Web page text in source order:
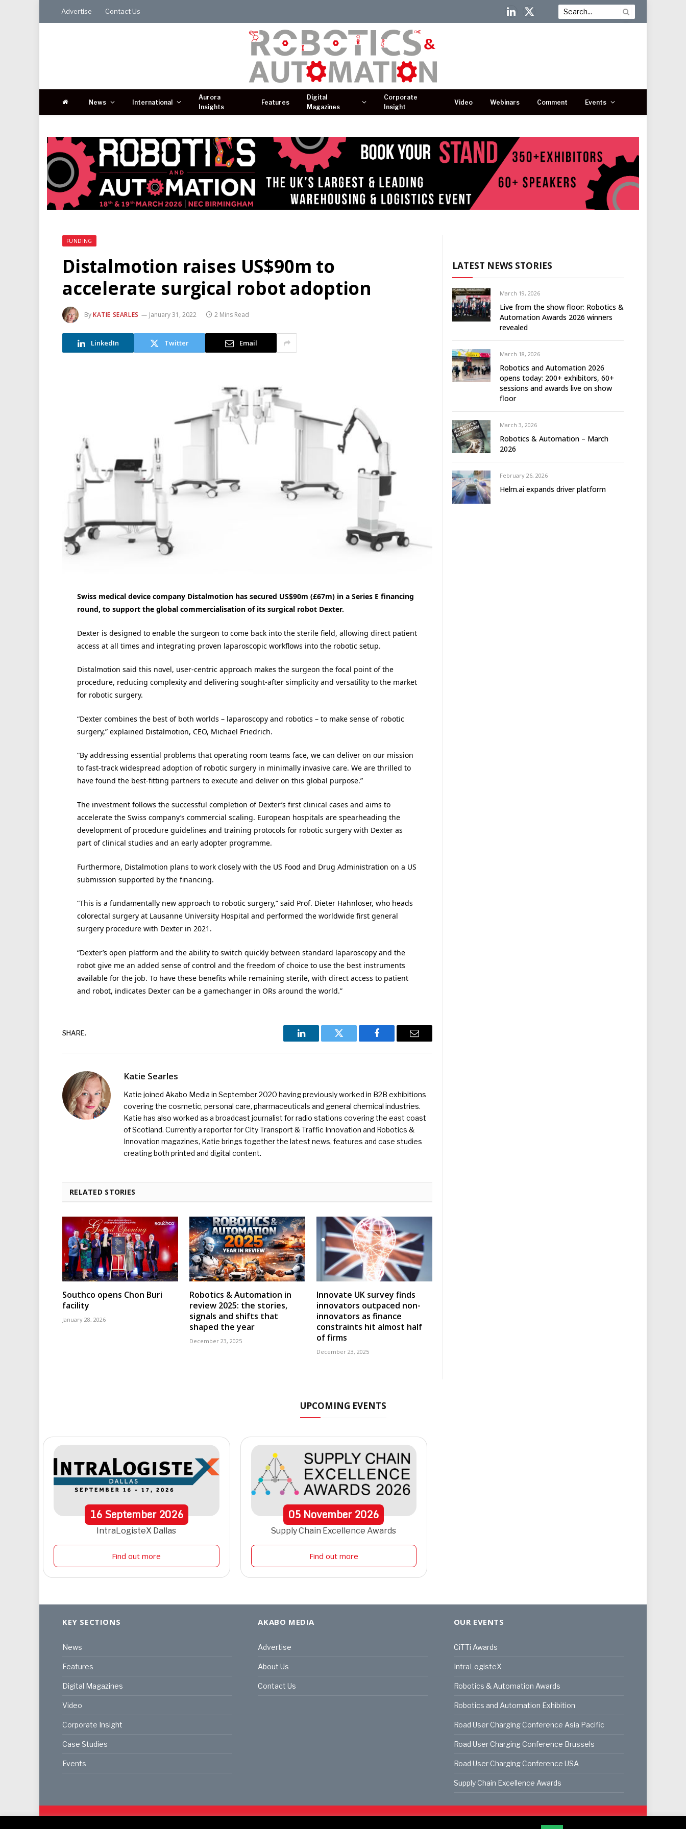
Advertise Contact Us
LinkedIn
X
News International
Aurora
Insights
Features
Digital
Magazines
Corporate
Insight
Video Webinars Comment Events
FUNDING
Distalmotion raises US$90m to
accelerate surgical robot adoption
ByKATIE SEARLES January 31, 2022 2 Mins Read
LinkedIn Twitter Email
Swiss medical device company Distalmotion has secured US$90m (£67m) in a Series E financing
round, to support the global commercialisation of its surgical robot Dexter.
Dexter is designed to enable the surgeon to come back into the sterile field, allowing direct patient
access at all times and integrating proven laparoscopic workflows into the robotic setup.
Distalmotion said this novel, user-centric approach makes the surgeon the focal point of the
procedure, reducing complexity and delivering sought-after simplicity and versatility to the market
for robotic surgery.
“Dexter combines the best of both worlds – laparoscopy and robotics – to make sense of robotic
surgery,” explained Distalmotion, CEO, Michael Friedrich.
“By addressing essential problems that operating room teams face, we can deliver on our mission
to fast-track widespread adoption of robotic surgery in minimally invasive care. We are thrilled to
have found the best-fitting partners to execute and deliver on this global purpose.”
The investment follows the successful completion of Dexter’s first clinical cases and aims to
accelerate the Swiss company’s commercial scaling. European hospitals are spearheading the
development of procedure guidelines and training protocols for robotic surgery with Dexter as
part of clinical studies and an early adopter programme.
Furthermore, Distalmotion plans to work closely with the US Food and Drug Administration on a US
submission supported by the financing.
“This is a fundamentally new approach to robotic surgery,” said Prof. Dieter Hahnloser, who heads
colorectal surgery at Lausanne University Hospital and performed the worldwide first general
surgery procedure with Dexter in 2021.
“Dexter’s open platform and the ability to switch quickly between standard laparoscopy and the
robot give me an added sense of control and the freedom of choice to use the best instruments
available for the job. To have these benefits while remaining sterile, with direct access to patient
and robot, indicates Dexter can be a gamechanger in ORs around the world.”
SHARE.
LinkedIn Twitter Facebook Email
Katie Searles
Katie joined Akabo Media in September 2020 having previously worked in B2B exhibitions
covering the cosmetic, personal care, pharmaceuticals and general chemical industries.
Katie has also worked as a broadcast journalist for radio stations covering the east coast
of Scotland. Currently a reporter for City Transport & Traffic Innovation and Robotics &
Innovation magazines, Katie brings together the latest news, features and case studies
creating both printed and digital content.
RELATED STORIES
Southco opens Chon Buri
facility
January 28, 2026
Robotics & Automation in
review 2025: the stories,
signals and shifts that
shaped the year
December 23, 2025
Innovate UK survey finds
innovators outpaced non-
innovators as finance
constraints hit almost half
of firms
December 23, 2025
LATEST NEWS STORIES
March 19, 2026
Live from the show floor: Robotics &
Automation Awards 2026 winners
revealed
March 18, 2026
Robotics and Automation 2026
opens today: 200+ exhibitors, 60+
sessions and awards live on show
floor
March 3, 2026
Robotics & Automation – March
2026
February 26, 2026
Helm.ai expands driver platform
UPCOMING EVENTS
16September 2026
IntraLogisteX Dallas
Find out more
05 November2026
Supply Chain Excellence Awards
Find out more
KEY SECTIONS
News
Features
Digital Magazines
Video
Corporate Insight
Case Studies
Events
AKABO MEDIA
Advertise
About Us
Contact Us
OUR EVENTS
CiTTi Awards
IntraLogisteX
Robotics & Automation Awards
Robotics and Automation Exhibition
Road User Charging Conference Asia Pacific
Road User Charging Conference Brussels
Road User Charging Conference USA
Supply Chain Excellence Awards